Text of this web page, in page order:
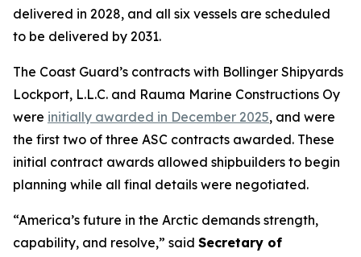
delivered in 2028, and all six vessels are scheduled
to be delivered by 2031.
The Coast Guard’s contracts with Bollinger Shipyards
Lockport, L.L.C. and Rauma Marine Constructions Oy
were initially awarded in December 2025, and were
the first two of three ASC contracts awarded. These
initial contract awards allowed shipbuilders to begin
planning while all final details were negotiated.
“America’s future in the Arctic demands strength,
capability, and resolve,” said Secretary of